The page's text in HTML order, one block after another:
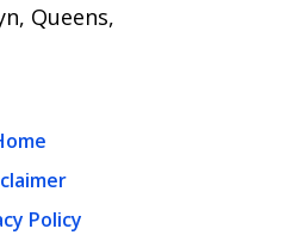
Queens,
Policy